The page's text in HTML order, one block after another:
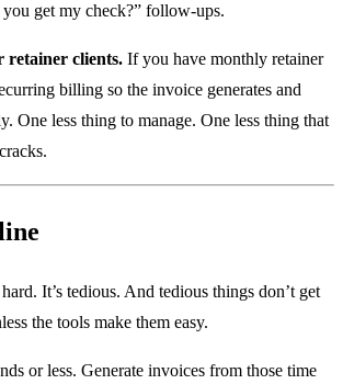
get my check?” follow-ups.
retainer clients. If you have monthly retainer
billing so the invoice generates and
One less thing to manage. One less thing that
It’s tedious. And tedious things don’t get
the tools make them easy.
or less. Generate invoices from those time